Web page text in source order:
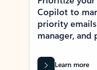
Copilot to
priority
manager, and
Learn more